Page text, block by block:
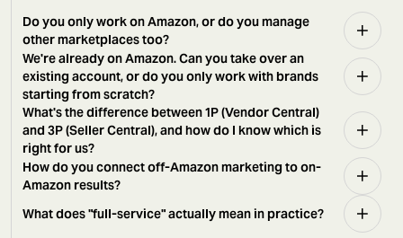
Do you only work on Amazon, or do you manage
other marketplaces too?
We're already on Amazon. Can you take over an
existing account, or do you only work with brands
starting from scratch?
What's the difference between 1P (Vendor Central)
and 3P (Seller Central), and how do I know which is
right for us?
How do you connect off-Amazon marketing to on-
Amazon results?
What does "full-service" actually mean in practice?